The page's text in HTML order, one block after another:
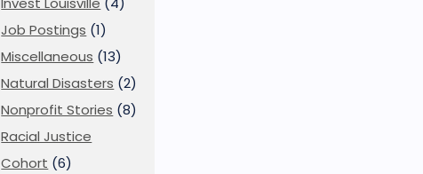
Job Postings (1)
Miscellaneous (13)
Natural Disasters (2)
Nonprofit Stories (8)
Racial Justice
Cohort (6)